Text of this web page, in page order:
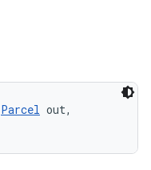
Parcel out,